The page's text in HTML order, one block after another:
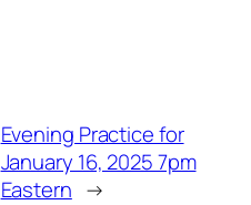
Evening Practice for
January 16, 2025 7pm
Eastern →